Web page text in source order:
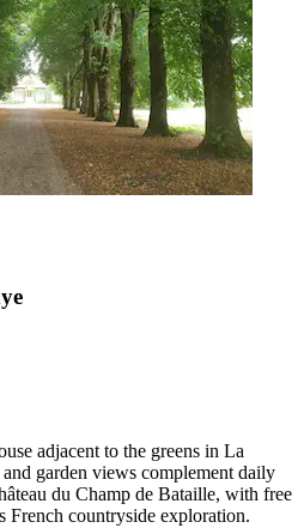
adjacent to the greens in La
garden views complement daily
du Champ de Bataille, with free
French countryside exploration.